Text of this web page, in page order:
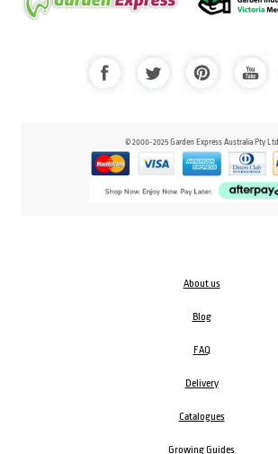
© 2000-2025 Garden Express Australia Pty Ltd
About us
Blog
FAQ
Delivery
Catalogues
Growing Guides